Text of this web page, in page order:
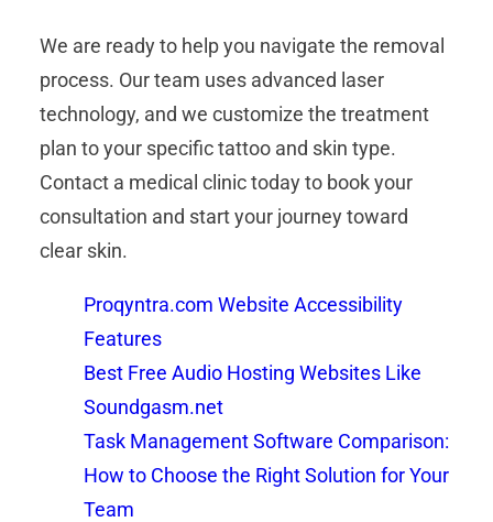
We are ready to help you navigate the removal
process. Our team uses advanced laser
technology, and we customize the treatment
plan to your specific tattoo and skin type.
Contact a medical clinic today to book your
consultation and start your journey toward
clear skin.
Proqyntra.com Website Accessibility
Features
Best Free Audio Hosting Websites Like
Soundgasm.net
Task Management Software Comparison:
How to Choose the Right Solution for Your
Team